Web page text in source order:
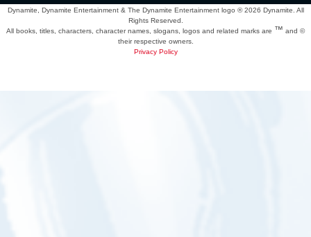
Dynamite, Dynamite Entertainment & The Dynamite Entertainment logo ®2026 Dynamite. All
Rights Reserved.
All books, titles, characters, character names, slogans, logos and related marks are ™ and ©
their respective owners.
Privacy Policy